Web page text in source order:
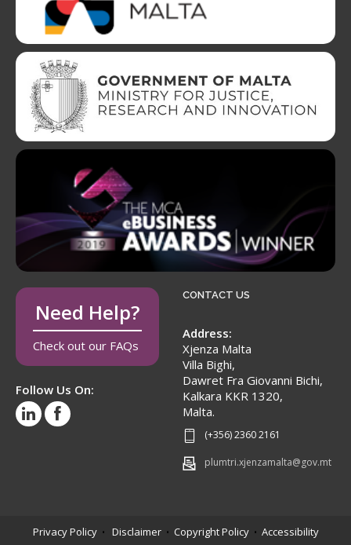
Need Help?
Check out our FAQs
Follow Us On:
CONTACT US
Address:
Xjenza Malta
Villa Bighi,
Dawret Fra Giovanni Bichi,
Kalkara KKR 1320,
Malta.
(+356) 2360 2161
plumtri.xjenzamalta@gov.mt
Privacy Policy• Disclaimer• Copyright Policy• Accessibility